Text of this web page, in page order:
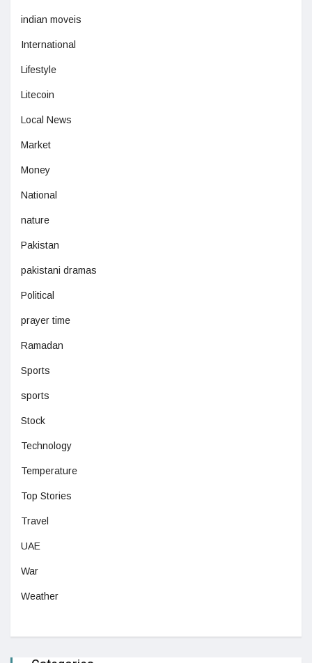
indian moveis
International
Lifestyle
Litecoin
Local News
Market
Money
National
nature
Pakistan
pakistani dramas
Political
prayer time
Ramadan
Sports
sports
Stock
Technology
Temperature
Top Stories
Travel
UAE
War
Weather